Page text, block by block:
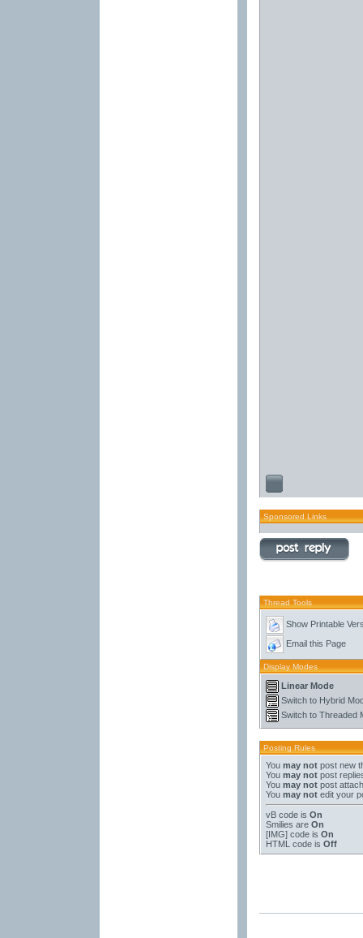
Sponsored Links
Thread Tools
Show Printable
Email this Page
Display Modes
Linear Mode
Switch to Hybrid
Switch to Threaded
Posting Rules
You may notpost new
You may notpost
You may notpost
You may notedit your
vB codeis On
Smilies are On
[IMG]code is On
HTML code is Off